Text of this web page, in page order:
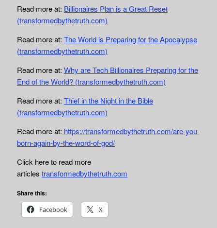
Read more at: Billionaires Plan is a Great Reset
(transformedbythetruth.com)
Read more at: The World is Preparing for the Apocalypse
(transformedbythetruth.com)
Read more at: Why are Tech Billionaires Preparing for the
End of the World? (transformedbythetruth.com)
Read more at: Thief in the Night in the Bible
(transformedbythetruth.com)
Read more at: https://transformedbythetruth.com/are-you-
born-again-by-the-word-of-god/
Click here to read more
articles transformedbythetruth.com
Share this:
Facebook
X